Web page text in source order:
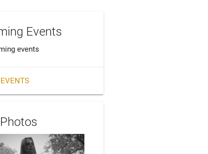
Events
events